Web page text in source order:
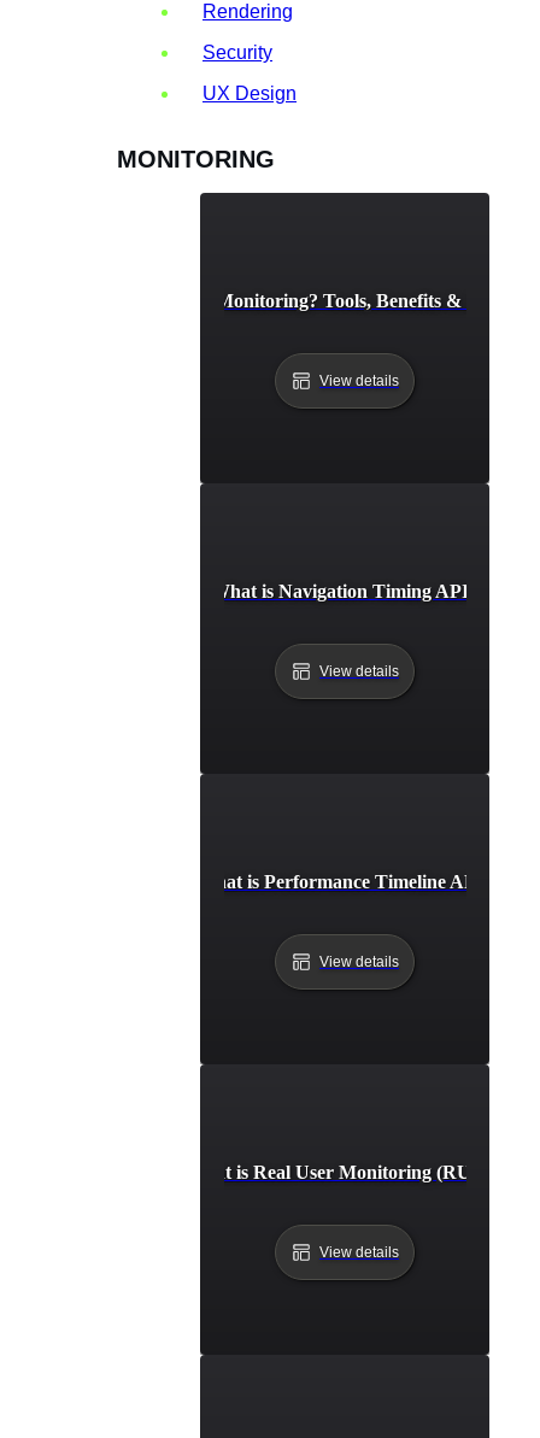
Rendering
Security
UX Design
MONITORING
What is API Monitoring? Tools, Benefits & Best
View details
What is Navigation Timing API?
View details
What is Performance Timeline API?
View details
What is Real User Monitoring (RUM)?
View details